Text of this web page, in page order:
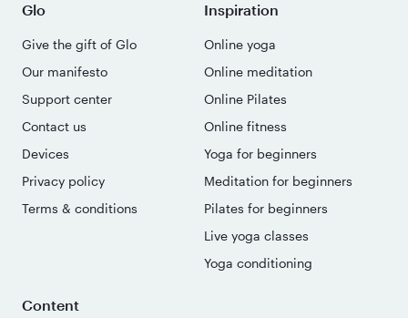
Glo
Give the gift of Glo
Our manifesto
Support center
Contact us
Devices
Privacy policy
Terms & conditions
Inspiration
Online yoga
Online meditation
Online Pilates
Online fitness
Yoga for beginners
Meditation for beginners
Pilates for beginners
Live yoga classes
Yoga conditioning
Content